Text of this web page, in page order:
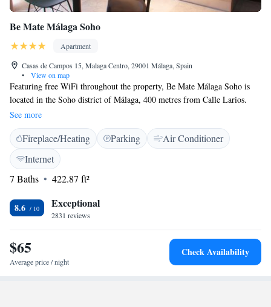
Be Mate Málaga Soho
Apartment
Casas de Campos 15, Malaga Centro, 29001 Málaga, Spain
•
View on map
Featuring free WiFi throughout the property, Be Mate Málaga Soho is
located in the Soho district of Málaga, 400 metres from Calle Larios.
Malaga Cathedral is 500 metres away. Private parking is available on
site. All air-conditioned units feature unique, modern decor, and have a
seating area. There is also a kitchen, equipped with a microwave and
toaster. A refrigerator and kettle are also available. Towels are offered.
Carmen Thyssen Museum is 600 metres from Be Mate Málaga Soho,
while Alcazaba is 700 metres from the property. The nearest airport is
See more
Fireplace/Heating Parking
Air Conditioner
Internet
7 Baths
422.87 ft²
8.6 Exceptional
2831 reviews
$65
Average price / night
Check Availability